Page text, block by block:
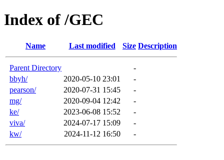
Index of /GEC
Name Last modified Size Description
Parent Directory
-
bbyh/
2020-05-10 23:01
-
pearson/
2020-07-31 15:45
-
mg/
2020-09-04 12:42
-
ke/
2023-06-08 15:52
-
viva/
2024-07-17 15:09
-
kw/
2024-11-12 16:50 -